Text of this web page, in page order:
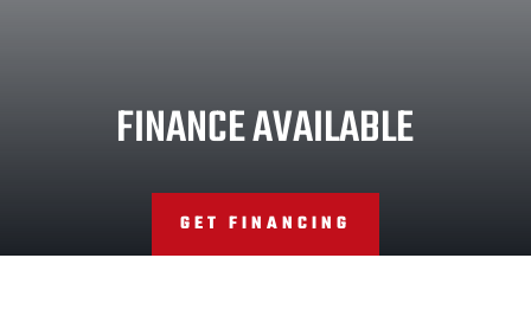
FINANCE AVAILABLE
GET FINANCING